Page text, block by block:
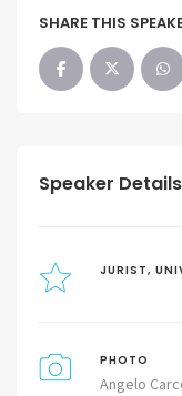
SHARE THIS
Speaker Details
JURIST,
PHOTO
Angelo